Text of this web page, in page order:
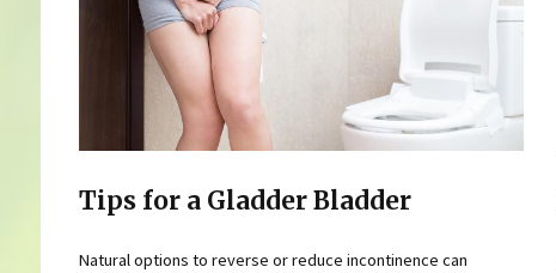
Tips for a Gladder Bladder
Natural options to reverse or reduce incontinence can